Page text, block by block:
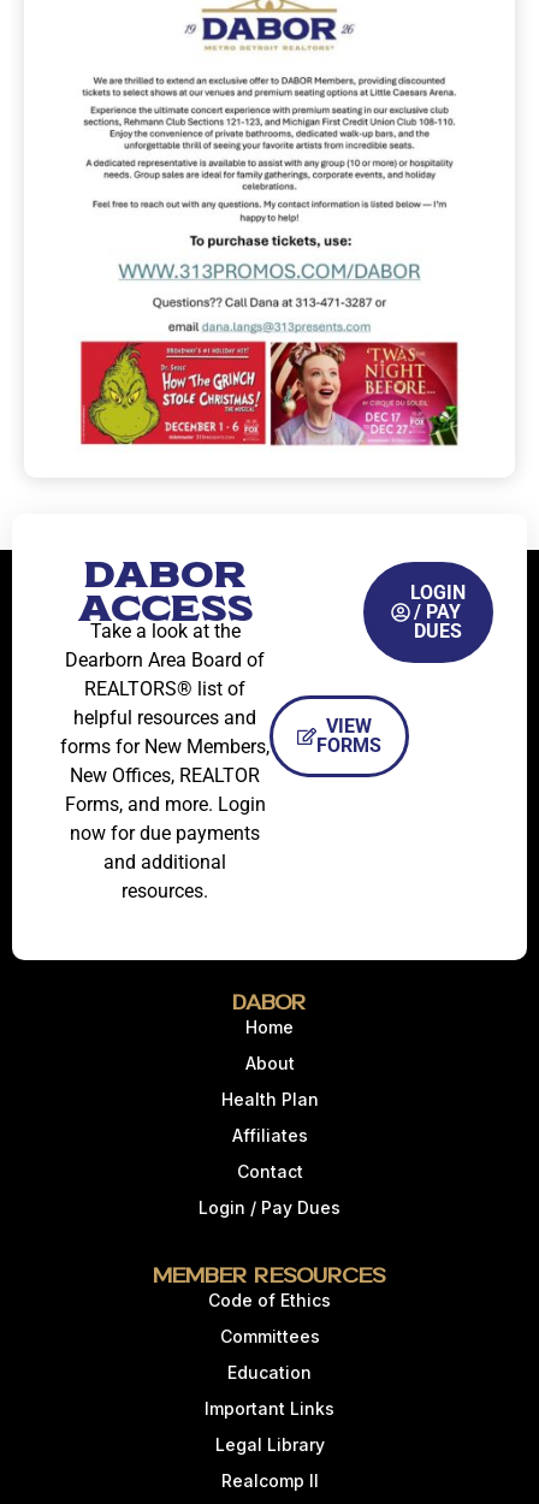
DABOR
ACCESS
Take a look at the
Dearborn Area Board of
REALTORS® list of
helpful resources and
forms for New Members,
New Offices, REALTOR
Forms, and more. Login
now for due payments
and additional
resources.
VIEW
FORMS
LOGIN
/ PAY
DUES
DABOR
Home
About
Health Plan
Affiliates
Contact
Login / Pay Dues
Member Resources
Code of Ethics
Committees
Education
Important Links
Legal Library
Realcomp II